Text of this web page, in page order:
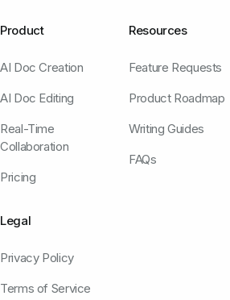
Product
AI Doc Creation
AI Doc Editing
Real-Time
Collaboration
Pricing
Resources
Feature Requests
Product Roadmap
Writing Guides
FAQs
Legal
Privacy Policy
Terms of Service